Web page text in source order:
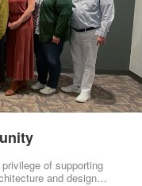
of supporting
and design…